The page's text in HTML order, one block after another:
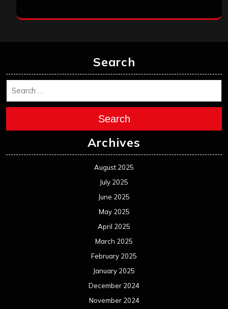
Search
Search
Archives
August 2025
July 2025
June 2025
May 2025
April 2025
March 2025
February 2025
January 2025
December 2024
November 2024